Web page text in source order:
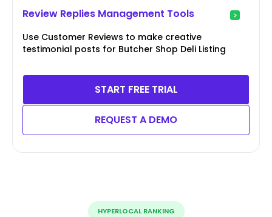
Review Replies Management Tools
Use Customer Reviews to make creative
testimonial posts for Butcher Shop Deli Listing
START FREE TRIAL
REQUEST A DEMO
HYPERLOCAL RANKING